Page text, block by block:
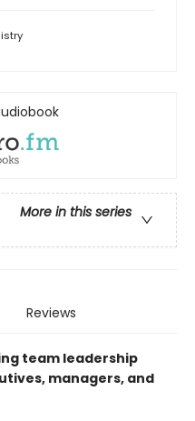
More in this series
Reviews
team leadership
managers, and